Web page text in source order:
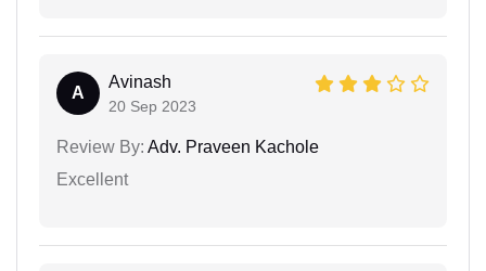
A
Avinash
20 Sep 2023
Review By: Adv. Praveen Kachole
Excellent